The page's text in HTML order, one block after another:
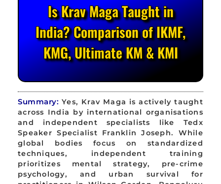
Is Krav Maga Taught in
India? Comparison of IKMF,
KMG, Ultimate KM & KMI
Summary: Yes, Krav Maga is actively taught
across India by international organisations
and independent specialists like Tedx
Speaker Specialist Franklin Joseph. While
global bodies focus on standardized
techniques, independent training
prioritizes mental strategy, pre-crime
psychology, and urban survival for